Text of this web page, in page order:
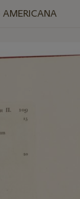
AMERICANA